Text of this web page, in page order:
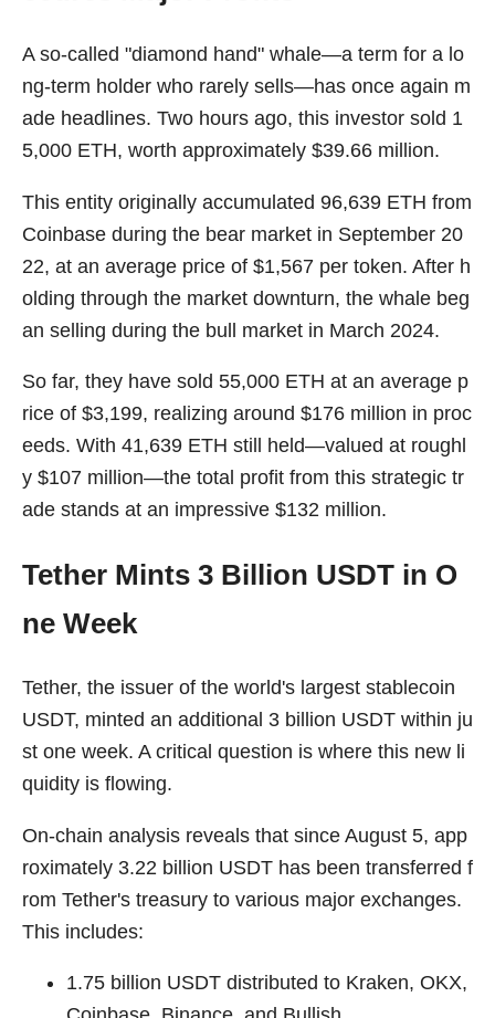
A so-called "diamond hand" whale—a term for a lo
ng-term holder who rarely sells—has once again m
ade headlines. Two hours ago, this investor sold 1
5,000 ETH, worth approximately $39.66 million.
This entity originally accumulated 96,639 ETH from
Coinbase during the bear market in September 20
22, at an average price of $1,567 per token. After h
olding through the market downturn, the whale beg
an selling during the bull market in March 2024.
So far, they have sold 55,000 ETH at an average p
rice of $3,199, realizing around $176 million in proc
eeds. With 41,639 ETH still held—valued at roughl
y $107 million—the total profit from this strategic tr
ade stands at an impressive $132 million.
Tether Mints 3 Billion USDT in O
ne Week
Tether, the issuer of the world's largest stablecoin
USDT, minted an additional 3 billion USDT within ju
st one week. A critical question is where this new li
quidity is flowing.
On-chain analysis reveals that since August 5, app
roximately 3.22 billion USDT has been transferred f
rom Tether's treasury to various major exchanges.
This includes:
1.75 billion USDT distributed to Kraken, OKX,